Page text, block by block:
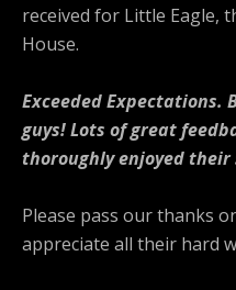
received for Little Eagle,
House.
Exceeded
guys! Lots of great
thoroughly enjoyed their
Please pass our thanks
appreciate all their hard